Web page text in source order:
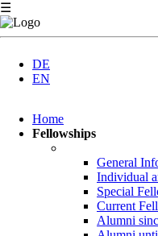
☰
DE
EN
navigation
Home
Fellowships
General
Individual
Special
Current
Alumni